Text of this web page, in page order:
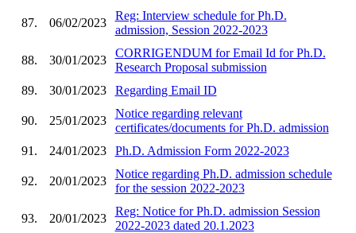
87. 06/02/2023
Reg: Interview schedule for Ph.D.
admission, Session 2022-2023
88. 30/01/2023
CORRIGENDUM for Email Id for Ph.D.
Research Proposal submission
89.
30/01/2023 Regarding Email ID
90. 25/01/2023
Notice regarding relevant
certificates/documents for Ph.D. admission
91.
24/01/2023 Ph.D. Admission Form 2022-2023
92. 20/01/2023
Notice regarding Ph.D. admission schedule
for the session 2022-2023
93. 20/01/2023
Reg: Notice for Ph.D. admission Session
2022-2023 dated 20.1.2023